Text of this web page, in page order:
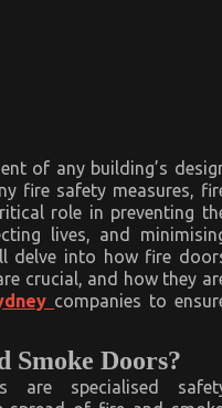
of any building’s
fire safety measures,
role in preventing
lives, and
delve into how fire
crucial, and how they
companies to
Smoke Doors?
are specialised